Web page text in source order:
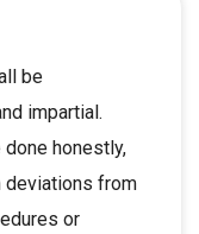
be
impartial.
done honestly,
deviations from
or